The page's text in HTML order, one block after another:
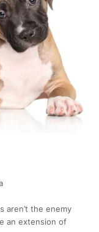
aren’t the enemy
an extension of